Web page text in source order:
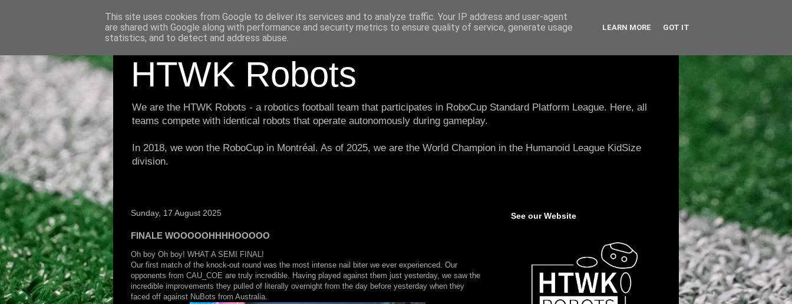
HTWK Robots
We are the HTWK Robots - a robotics football team that participates in RoboCup Standard Platform League. Here, all
teams compete with identical robots that operate autonomously during gameplay.
In 2018, we won the RoboCup in Montréal. As of 2025, we are the World Champion in the Humanoid League KidSize
division.
Sunday, 17 August 2025
FINALE WOOOOOHHHHOOOOO
Oh boy Oh boy! WHAT A SEMI FINAL!
Our first match of the knock-out round was the most intense nail biter we ever experienced. Our
opponents from CAU_COE are truly incredible. Having played against them just yesterday, we saw the
incredible improvements they pulled of literally overnight from the day before yesterday when they
faced off against NuBots from Australia.
See our Website
This site uses cookies from Google to deliver its services and to analyze traffic. Your IP address and user-agent
are shared with Google along with performance and security metrics to ensure quality of service, generate usage
statistics, and to detect and address abuse.
LEARN MORE GOT IT